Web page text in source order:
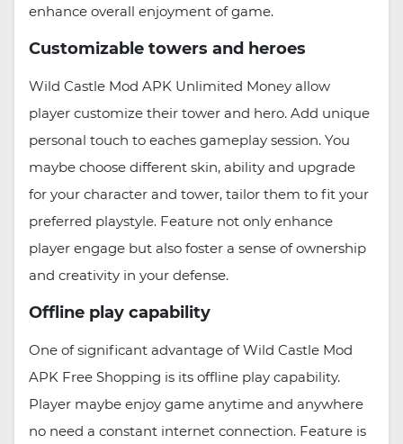
enhance overall enjoyment of game.
Customizable towers and heroes
Wild Castle Mod APK Unlimited Money allow
player customize their tower and hero. Add unique
personal touch to eaches gameplay session. You
maybe choose different skin, ability and upgrade
for your character and tower, tailor them to fit your
preferred playstyle. Feature not only enhance
player engage but also foster a sense of ownership
and creativity in your defense.
Offline play capability
One of significant advantage of Wild Castle Mod
APK Free Shopping is its offline play capability.
Player maybe enjoy game anytime and anywhere
no need a constant internet connection. Feature is